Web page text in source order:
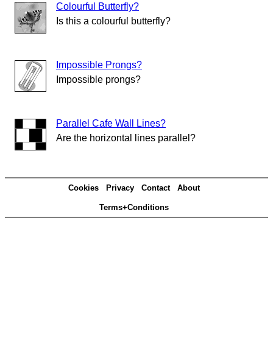
Colourful Butterfly?
Is this a colourful butterfly?
Impossible Prongs?
Impossible prongs?
Parallel Cafe Wall Lines?
Are the horizontal lines parallel?
Cookies Privacy Contact About
Terms+Conditions